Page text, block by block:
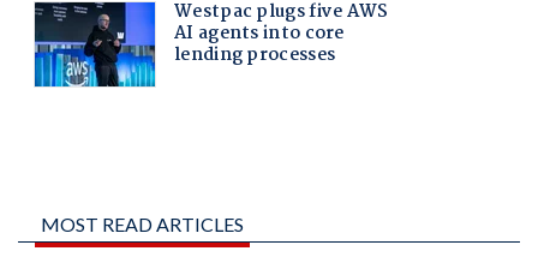
MOST READ ARTICLES